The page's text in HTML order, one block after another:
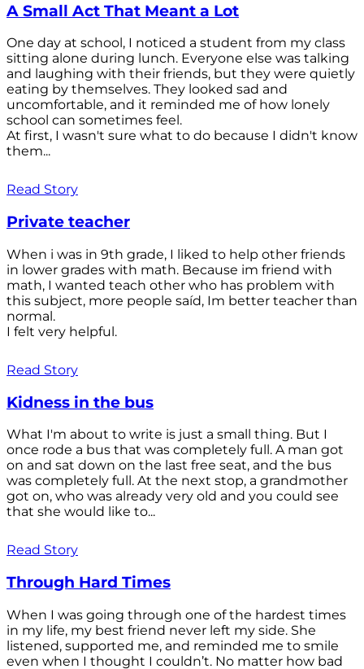
A Small Act That Meant a Lot
One day at school, I noticed a student from my class
sitting alone during lunch. Everyone else was talking
and laughing with their friends, but they were quietly
eating by themselves. They looked sad and
uncomfortable, and it reminded me of how lonely
school can sometimes feel.
At first, I wasn't sure what to do because I didn't know
them...
Read Story
Private teacher
When i was in 9th grade, I liked to help other friends
in lower grades with math. Because im friend with
math, I wanted teach other who has problem with
this subject, more people saíd, Im better teacher than
normal.
I felt very helpful.
Read Story
Kidness in the bus
What I'm about to write is just a small thing. But I
once rode a bus that was completely full. A man got
on and sat down on the last free seat, and the bus
was completely full. At the next stop, a grandmother
got on, who was already very old and you could see
that she would like to...
Read Story
Through Hard Times
When I was going through one of the hardest times
in my life, my best friend never left my side. She
listened, supported me, and reminded me to smile
even when I thought I couldn’t. No matter how bad